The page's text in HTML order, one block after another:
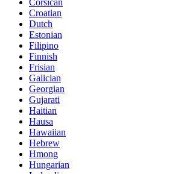
Croatian
Dutch
Estonian
Filipino
Finnish
Frisian
Galician
Georgian
Gujarati
Haitian
Hausa
Hawaiian
Hebrew
Hmong
Hungarian